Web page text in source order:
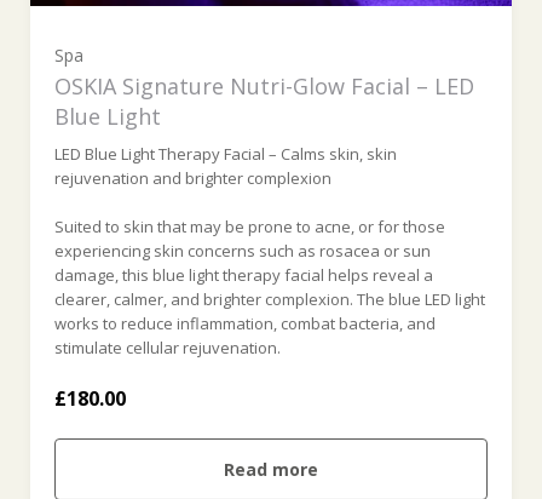
Spa
OSKIA Signature Nutri-Glow Facial – LED
Blue Light
LED Blue Light Therapy Facial – Calms skin, skin
rejuvenation and brighter complexion
Suited to skin that may be prone to acne, or for those
experiencing skin concerns such as rosacea or sun
damage, this blue light therapy facial helps reveal a
clearer, calmer, and brighter complexion. The blue LED light
works to reduce inflammation, combat bacteria, and
stimulate cellular rejuvenation.
£180.00
Read more